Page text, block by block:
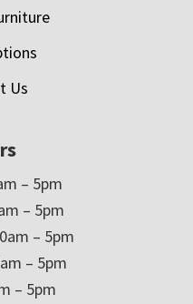
Us
– 5pm
– 5pm
– 5pm
– 5pm
– 5pm